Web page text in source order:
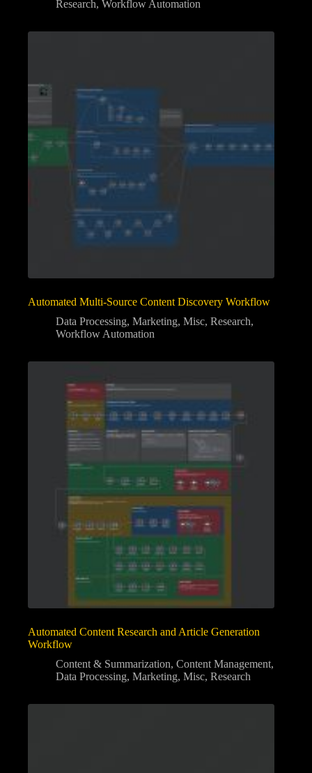
Research, Workflow Automation
Automated Multi-Source Content Discovery Workflow
Data Processing, Marketing, Misc, Research,
Workflow Automation
Automated Content Research and Article Generation
Workflow
Content & Summarization, Content Management,
Data Processing, Marketing, Misc, Research